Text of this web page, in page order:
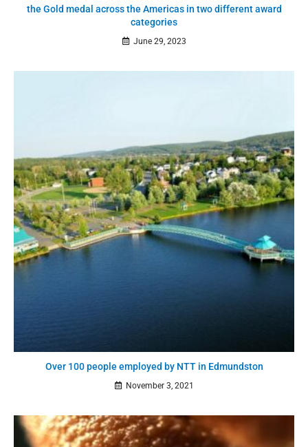
the Gold medal across the Americas in two different award
categories
June 29, 2023
Over 100 people employed by NTT in Edmundston
November 3, 2021